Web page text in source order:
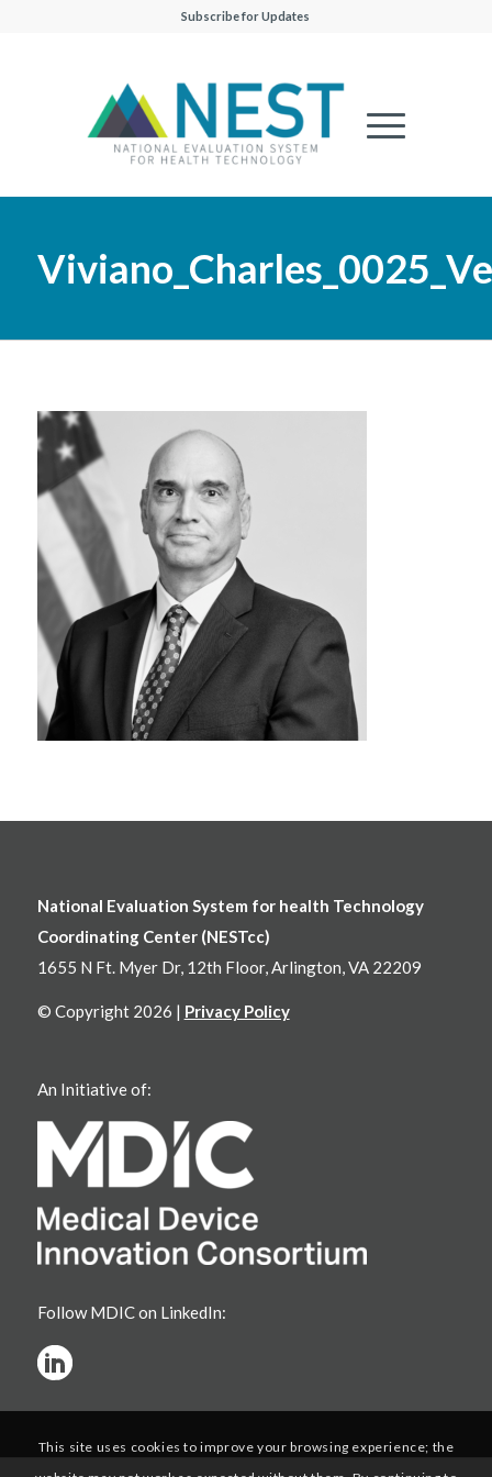
Subscribe for Updates
National Evaluation System for health Technology
Coordinating Center (NESTcc)
1655 N Ft. Myer Dr, 12th Floor, Arlington, VA 22209
© Copyright 2026 | Privacy Policy
An Initiative of:
Follow MDIC on LinkedIn:
This site uses cookies to improve your browsing experience; the